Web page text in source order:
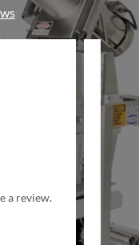
a review.